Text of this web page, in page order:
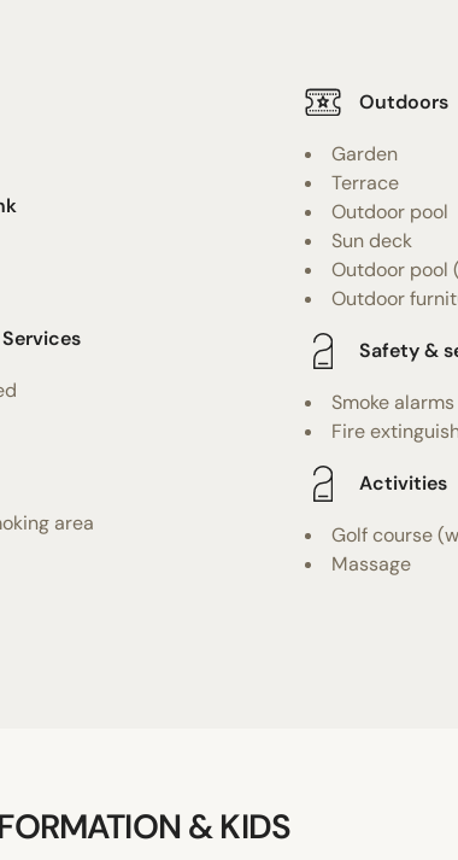
area
Outdoors
Garden
Terrace
Outdoor pool
Sun deck
Outdoor pool
Outdoor
Safety &
Smoke alarms
Fire
Activities
Golf course
Massage
& KIDS